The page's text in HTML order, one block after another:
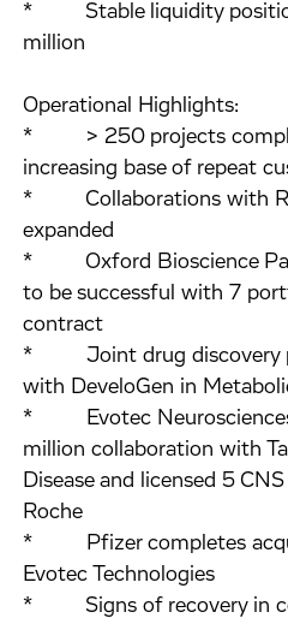
* Stable liquidity
million
Operational Highlights:
* > 250 projects
increasing base of repeat
* Collaborations with
expanded
* Oxford Bioscience
to be successful with 7
contract
* Joint drug discovery
with DeveloGen in
* Evotec
million collaboration with
Disease and licensed 5
Roche
* Pfizer completes
Evotec Technologies
* Signs of recovery in